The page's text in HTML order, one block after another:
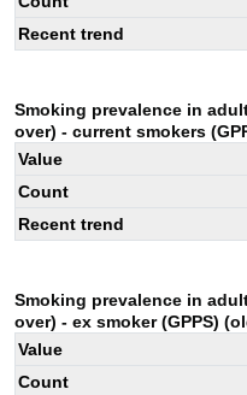
Recent trend
Smoking prevalence in
over) - current smokers
Value
Count
Recent trend
Smoking prevalence in
over) - ex smoker (GPPS)
Value
Count